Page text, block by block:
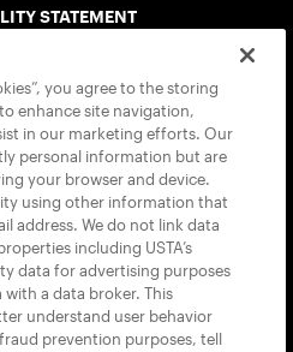
STATEMENT
APPS
you agree to the storing
enhance site navigation,
in our marketing efforts. Our
personal information but are
your browser and device.
using other information that
address. We do not link data
including USTA’s
data for advertising purposes
a data broker. This
understand user behavior
prevention purposes, tell